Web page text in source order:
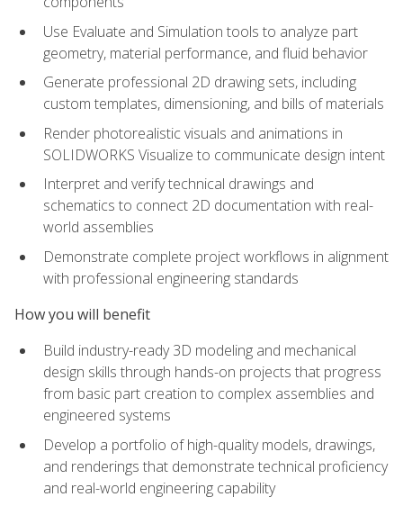
Use Evaluate and Simulation tools to analyze part
geometry, material performance, and fluid behavior
Generate professional 2D drawing sets, including
custom templates, dimensioning, and bills of materials
Render photorealistic visuals and animations in
SOLIDWORKS Visualize to communicate design intent
Interpret and verify technical drawings and
schematics to connect 2D documentation with real-
world assemblies
Demonstrate complete project workflows in alignment
with professional engineering standards
How you will benefit
Build industry-ready 3D modeling and mechanical
design skills through hands-on projects that progress
from basic part creation to complex assemblies and
engineered systems
Develop a portfolio of high-quality models, drawings,
and renderings that demonstrate technical proficiency
and real-world engineering capability